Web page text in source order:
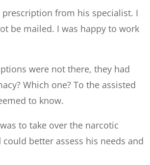
from his specialist. I
be mailed. I was happy to work
were not there, they had
Which one? To the assisted
to know.
to take over the narcotic
better assess his needs and